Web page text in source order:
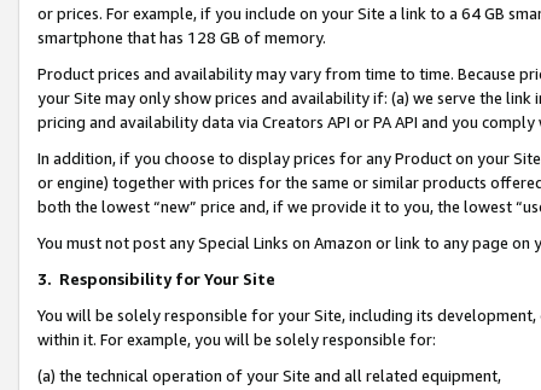
or prices. For example, if you include on your Site a link to a 64 GB
smartphone that has 128 GB of memory.
Product prices and availability may vary from time to time. Because
your Site may only show prices and availability if: (a) we serve the
pricing and availability data via Creators API or PA API and you
In addition, if you choose to display prices for any Product on your
or engine) together with prices for the same or similar products
both the lowest “new” price and, if we provide it to you, the lowest
You must not post any Special Links on Amazon or link to any page
3. Responsibility for Your Site
You will be solely responsible for your Site, including its
within it. For example, you will be solely responsible for:
(a) the technical operation of your Site and all related equipment,